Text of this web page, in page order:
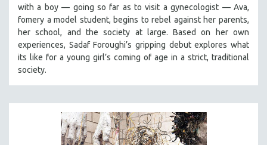
with a boy — going so far as to visit a gynecologist — Ava,
fomery a model student, begins to rebel against her parents,
her school, and the society at large. Based on her own
experiences, Sadaf Foroughi’s gripping debut explores what
its like for a young girl’s coming of age in a strict, traditional
society.